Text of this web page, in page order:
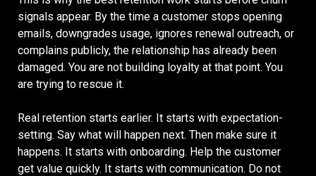
signals appear. By the time a customer stops opening
emails, downgrades usage, ignores renewal outreach, or
complains publicly, the relationship has already been
damaged. You are not building loyalty at that point. You
are trying to rescue it.
Real retention starts earlier. It starts with expectation-
setting. Say what will happen next. Then make sure it
happens. It starts with onboarding. Help the customer
get value quickly. It starts with communication. Do not